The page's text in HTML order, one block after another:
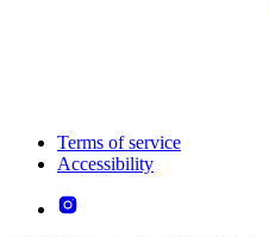
Terms of service
Accessibility